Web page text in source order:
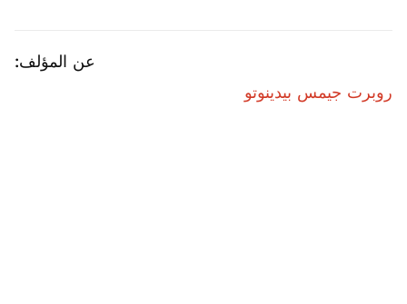
عن المؤلف:
روبرت جيمس بيدينوتو